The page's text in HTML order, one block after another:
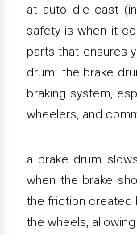
at auto die cast
safety is when it
parts that ensures
drum. the brake
braking system,
wheelers, and
a brake drum
when the brake
the friction created
the wheels,